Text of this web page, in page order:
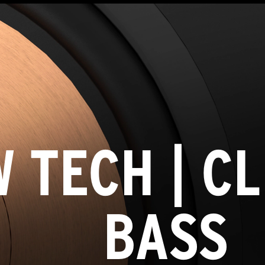
TECH |
BASS